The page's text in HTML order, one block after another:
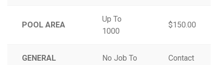
POOL AREA
Up To
1000
$150.00
GENERAL
No Job To
Contact